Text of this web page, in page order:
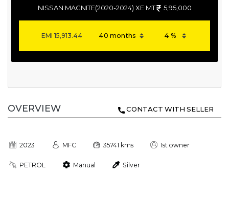
NISSAN MAGNITE(2020-2024) XE MT 5,95,000
EMI15,913.44
OVERVIEW CONTACT WITH SELLER
2023 MFC 35741 kms 1st owner
PETROL Manual Silver